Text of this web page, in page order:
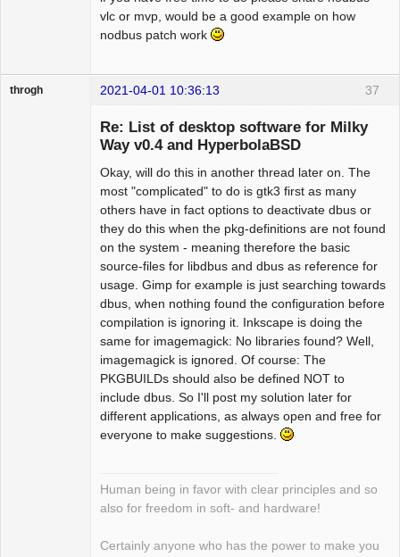
vlc or mvp, would be a good example on how
nodbus patch work
37
throgh 2021-04-01 10:36:13
Re: List of desktop software for Milky
Way v0.4 and HyperbolaBSD
Okay, will do this in another thread later on. The
most "complicated" to do is gtk3 first as many
others have in fact options to deactivate dbus or
they do this when the pkg-definitions are not found
on the system - meaning therefore the basic
source-files for libdbus and dbus as reference for
usage. Gimp for example is just searching towards
dbus, when nothing found the configuration before
compilation is ignoring it. Inkscape is doing the
same for imagemagick: No libraries found? Well,
imagemagick is ignored. Of course: The
PKGBUILDs should also be defined NOT to
include dbus. So I'll post my solution later for
different applications, as always open and free for
everyone to make suggestions.
Human being in favor with clear principles and so
also for freedom in soft- and hardware!
Certainly anyone who has the power to make you